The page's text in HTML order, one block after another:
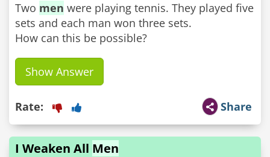
Two men were playing tennis. They played five
sets and each man won three sets.
How can this be possible?
Show Answer
Share
Rate:
I Weaken All Men